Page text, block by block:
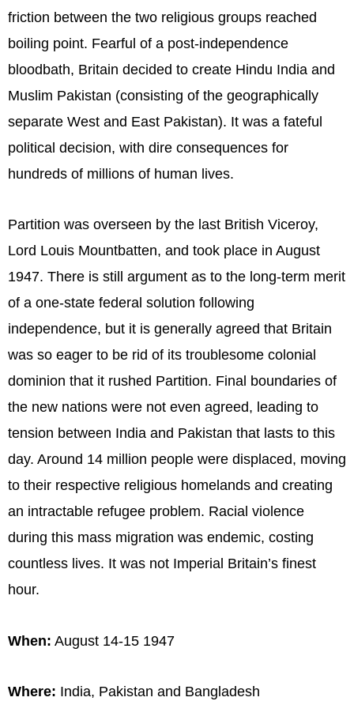
friction between the two religious groups reached
boiling point. Fearful of a post-independence
bloodbath, Britain decided to create Hindu India and
Muslim Pakistan (consisting of the geographically
separate West and East Pakistan). It was a fateful
political decision, with dire consequences for
hundreds of millions of human lives.
Partition was overseen by the last British Viceroy,
Lord Louis Mountbatten, and took place in August
1947. There is still argument as to the long-term merit
of a one-state federal solution following
independence, but it is generally agreed that Britain
was so eager to be rid of its troublesome colonial
dominion that it rushed Partition. Final boundaries of
the new nations were not even agreed, leading to
tension between India and Pakistan that lasts to this
day. Around 14 million people were displaced, moving
to their respective religious homelands and creating
an intractable refugee problem. Racial violence
during this mass migration was endemic, costing
countless lives. It was not Imperial Britain’s finest
hour.
When: August 14-15 1947
Where: India, Pakistan and Bangladesh